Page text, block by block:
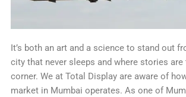
It’s both an art and a science to stand out
city that never sleeps and where stories are
corner. We at Total Display are aware of
market in Mumbai operates. As one of